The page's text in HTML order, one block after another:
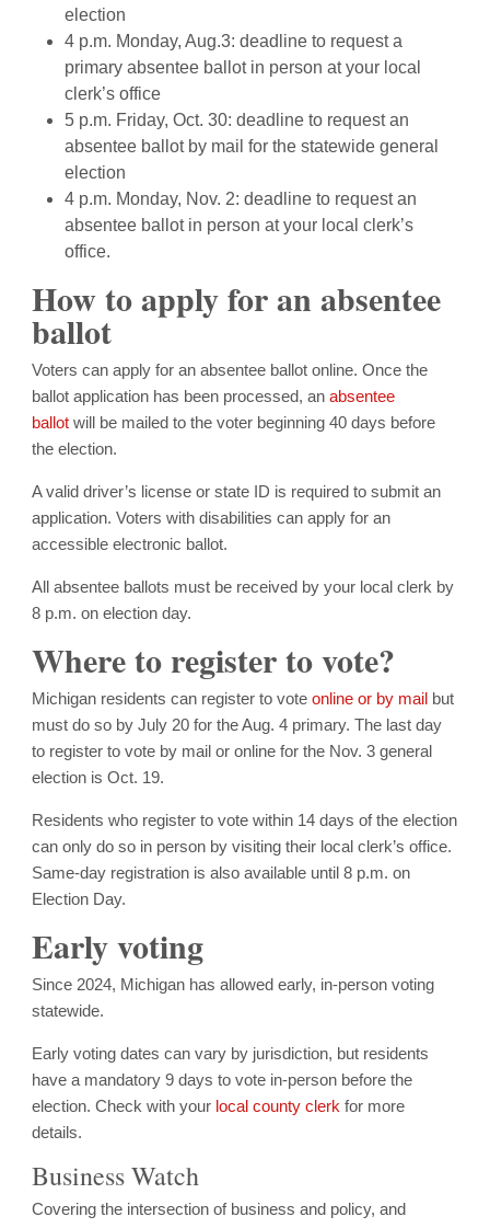
election
4 p.m. Monday, Aug.3: deadline to request a
primary absentee ballot in person at your local
clerk’s office
5 p.m. Friday, Oct. 30: deadline to request an
absentee ballot by mail for the statewide general
election
4 p.m. Monday, Nov. 2: deadline to request an
absentee ballot in person at your local clerk’s
office.
How to apply for an absentee
ballot
Voters can apply for an absentee ballot online. Once the
ballot application has been processed, an absentee
ballot will be mailed to the voter beginning 40 days before
the election.
A valid driver’s license or state ID is required to submit an
application. Voters with disabilities can apply for an
accessible electronic ballot.
All absentee ballots must be received by your local clerk by
8 p.m. on election day.
Where to register to vote?
Michigan residents can register to vote online or by mail but
must do so by July 20 for the Aug. 4 primary. The last day
to register to vote by mail or online for the Nov. 3 general
election is Oct. 19.
Residents who register to vote within 14 days of the election
can only do so in person by visiting their local clerk’s office.
Same-day registration is also available until 8 p.m. on
Election Day.
Early voting
Since 2024, Michigan has allowed early, in-person voting
statewide.
Early voting dates can vary by jurisdiction, but residents
have a mandatory 9 days to vote in-person before the
election. Check with your local county clerk for more
details.
Business Watch
Covering the intersection of business and policy, and